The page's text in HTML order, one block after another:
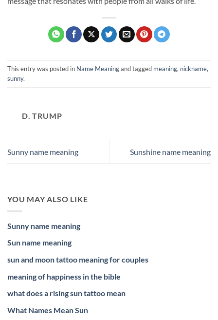
This entry was posted in Name Meaningand tagged meaning, nickname,
sunny.
D. TRUMP
Sunny name meaning Sunshine name meaning
YOU MAY ALSO LIKE
Sunny name meaning
Sun name meaning
sun and moon tattoo meaning for couples
meaning of happiness in the bible
what does a rising sun tattoo mean
What Names Mean Sun